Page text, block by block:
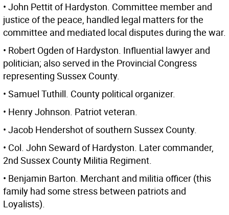
• John Pettit of Hardyston. Committee member and
justice of the peace, handled legal matters for the
committee and mediated local disputes during the war.
• Robert Ogden of Hardyston. Influential lawyer and
politician; also served in the Provincial Congress
representing Sussex County.
• Samuel Tuthill. County political organizer.
• Henry Johnson. Patriot veteran.
• Jacob Hendershot of southern Sussex County.
• Col. John Seward of Hardyston. Later commander,
2nd Sussex County Militia Regiment.
• Benjamin Barton. Merchant and militia officer (this
family had some stress between patriots and
Loyalists).